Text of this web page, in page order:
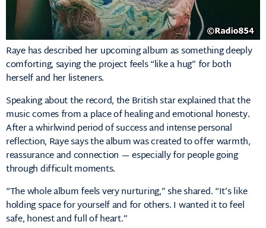
Raye has described her upcoming album as something deeply
comforting, saying the project feels “like a hug” for both
herself and her listeners.
Speaking about the record, the British star explained that the
music comes from a place of healing and emotional honesty.
After a whirlwind period of success and intense personal
reflection, Raye says the album was created to offer warmth,
reassurance and connection — especially for people going
through difficult moments.
“The whole album feels very nurturing,” she shared. “It’s like
holding space for yourself and for others. I wanted it to feel
safe, honest and full of heart.”